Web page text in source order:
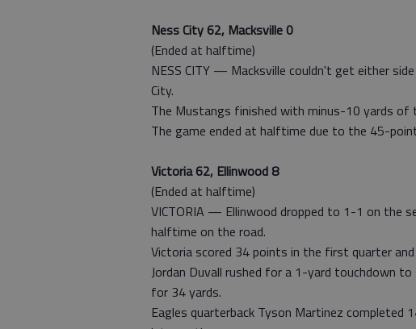
Ness City 62, Macksville 0
(Ended at halftime)
NESS CITY — Macksville couldn't get either
City.
The Mustangs finished with minus-10 yards
The game ended at halftime due to the 45-
Victoria 62, Ellinwood 8
(Ended at halftime)
VICTORIA — Ellinwood dropped to 1-1 on the
halftime on the road.
Victoria scored 34 points in the first quarter
Jordan Duvall rushed for a 1-yard touchdown
for 34 yards.
Eagles quarterback Tyson Martinez